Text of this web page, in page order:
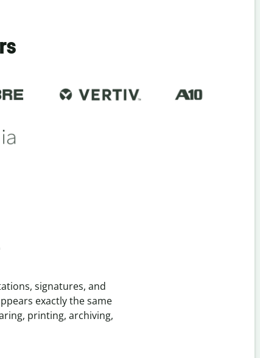
signatures, and
exactly the same
printing, archiving,